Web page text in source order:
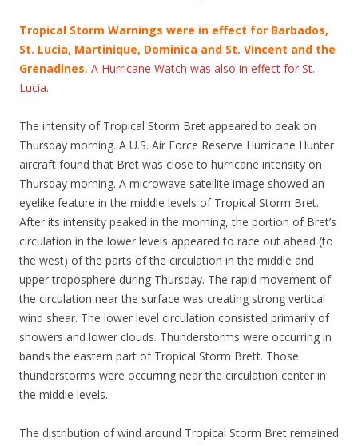
Tropical Storm Warnings were in effect for Barbados,
St. Lucia, Martinique, Dominica and St. Vincent and the
Grenadines. A Hurricane Watch was also in effect for St.
Lucia.
The intensity of Tropical Storm Bret appeared to peak on
Thursday morning. A U.S. Air Force Reserve Hurricane Hunter
aircraft found that Bret was close to hurricane intensity on
Thursday morning. A microwave satellite image showed an
eyelike feature in the middle levels of Tropical Storm Bret.
After its intensity peaked in the morning, the portion of Bret’s
circulation in the lower levels appeared to race out ahead (to
the west) of the parts of the circulation in the middle and
upper troposphere during Thursday. The rapid movement of
the circulation near the surface was creating strong vertical
wind shear. The lower level circulation consisted primarily of
showers and lower clouds. Thunderstorms were occurring in
bands the eastern part of Tropical Storm Brett. Those
thunderstorms were occurring near the circulation center in
the middle levels.
The distribution of wind around Tropical Storm Bret remained